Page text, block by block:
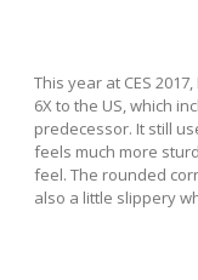
This year at CES
6X to the US, which
predecessor. It still
feels much more
feel. The rounded
also a little slippery